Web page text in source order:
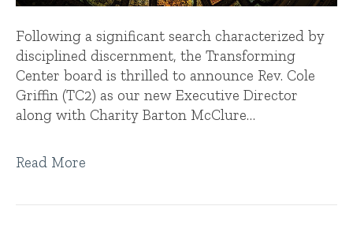
Following a significant search characterized by
disciplined discernment, the Transforming
Center board is thrilled to announce Rev. Cole
Griffin (TC2) as our new Executive Director
along with Charity Barton McClure…
Read More